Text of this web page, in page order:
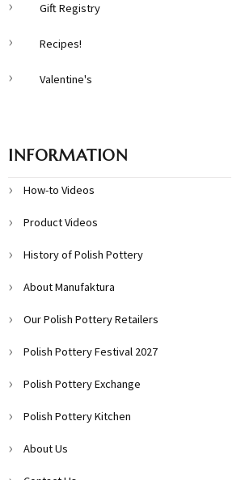
Gift Registry
Recipes!
Valentine's
INFORMATION
How-to Videos
Product Videos
History of Polish Pottery
About Manufaktura
Our Polish Pottery Retailers
Polish Pottery Festival 2027
Polish Pottery Exchange
Polish Pottery Kitchen
About Us